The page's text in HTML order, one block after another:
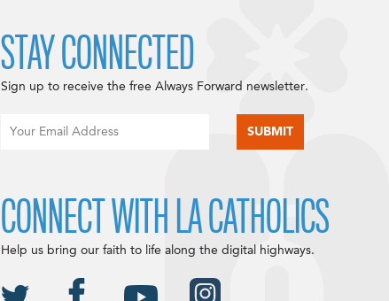
STAY CONNECTED
Sign up to receive the free Always Forward newsletter.
CONNECT WITH LA CATHOLICS
Help us bring our faith to life along the digital highways.